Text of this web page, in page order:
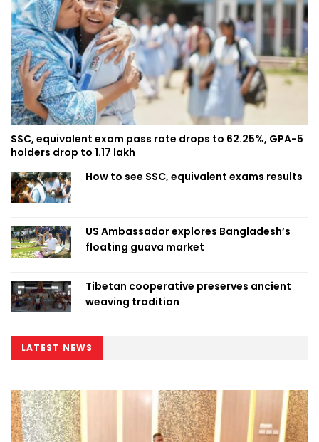
SSC, equivalent exam pass rate drops to 62.25%, GPA-5
holders drop to 1.17 lakh
How to see SSC, equivalent exams results
US Ambassador explores Bangladesh’s
floating guava market
Tibetan cooperative preserves ancient
weaving tradition
LATEST NEWS